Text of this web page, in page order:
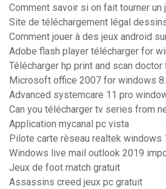
Comment savoir si on fait tourner un
Site de téléchargement légal
Comment jouer à des jeux android
Adobe flash player télécharger for
Télécharger hp print and scan
Microsoft office 2007 for windows
Advanced systemcare 11 pro
Can you télécharger tv series from
Application mycanal pc vista
Pilote carte rèseau realtek windows
Windows live mail outlook 2019
Jeux de foot match gratuit
Assassins creed jeux pc gratuit